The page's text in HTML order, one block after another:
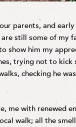
parents, and
still some of my
show him my
trying not to kick
checking he
me with renewed
walk; all the